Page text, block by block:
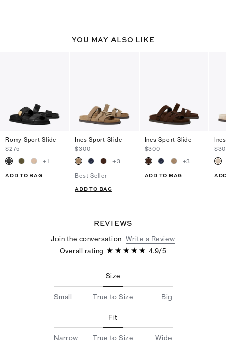
YOU MAY ALSO LIKE
Romy Sport Slide
$275
+1
ADD TO BAG
Ines Sport Slide
$300
+3
Best Seller
ADD TO BAG
Ines Sport Slide
$300
+3
ADD TO BAG
REVIEWS
Join the conversation Write a Review
Overall rating
4.9/5
Size
Small True to Size Big
Fit
Narrow True to Size Wide